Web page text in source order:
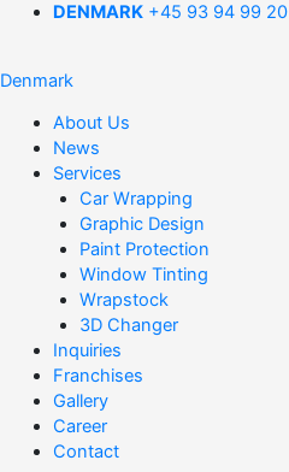
DENMARK+45 93 94 99 20
Denmark
About Us
News
Services
Car Wrapping
Graphic Design
Paint Protection
Window Tinting
Wrapstock
3D Changer
Inquiries
Franchises
Gallery
Career
Contact